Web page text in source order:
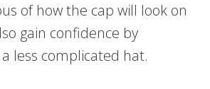
of how the cap will look on
gain confidence by
less complicated hat.